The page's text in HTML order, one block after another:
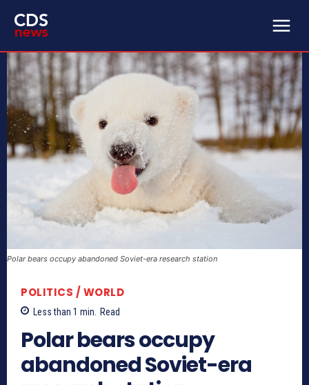
Polar bears occupy abandoned Soviet-era research station
POLITICS / WORLD
Less than 1 min. Read
Polar bears occupy
abandoned Soviet-era